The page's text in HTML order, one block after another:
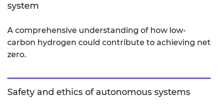
system
A comprehensive understanding of how low-
carbon hydrogen could contribute to achieving net
zero.
Safety and ethics of autonomous systems